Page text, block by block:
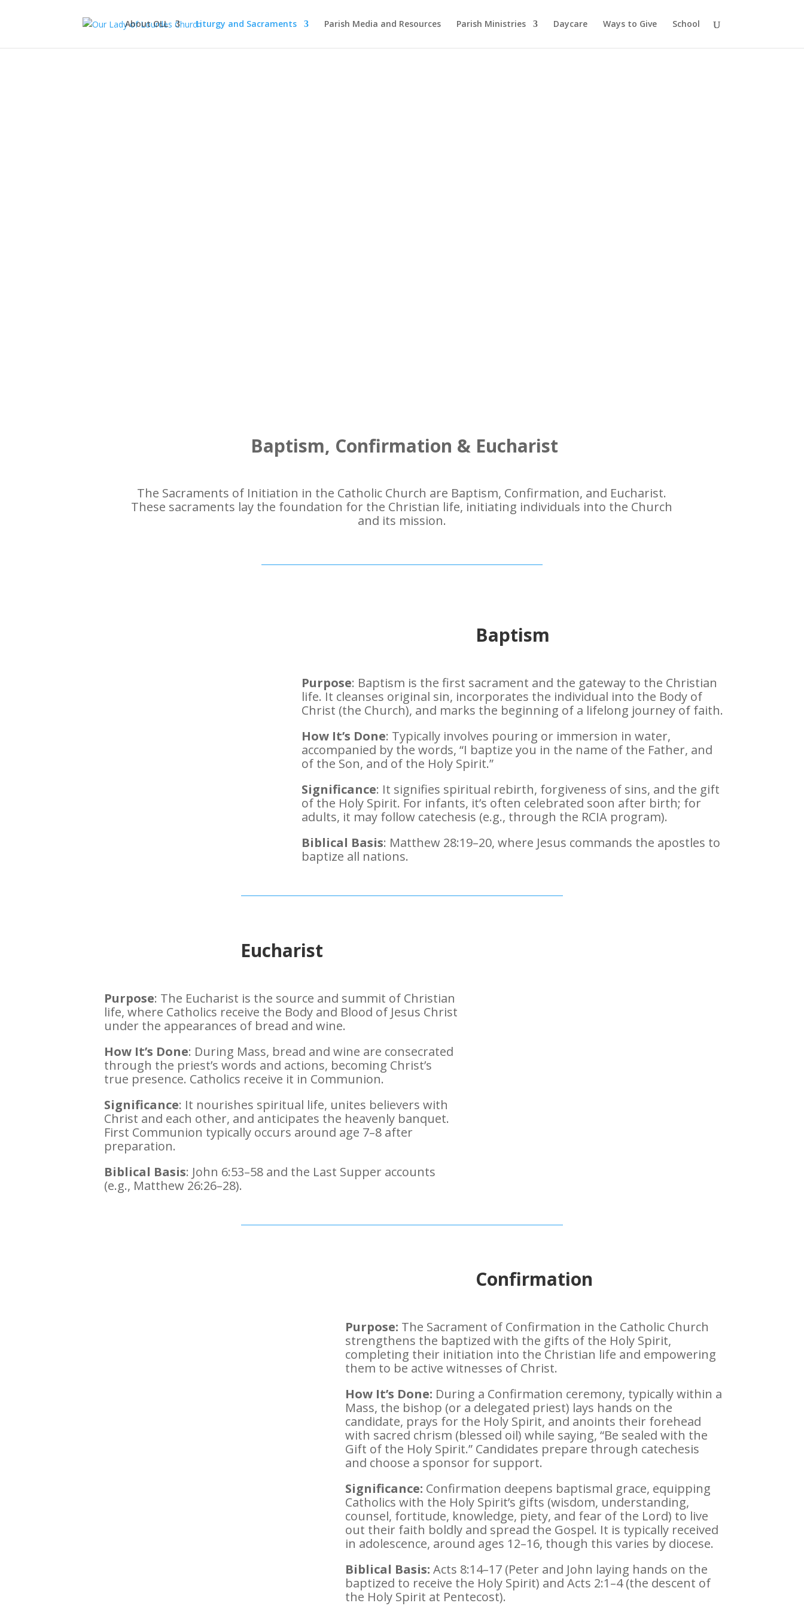
About OLL Liturgy and Sacraments Parish Media and Resources Parish Ministries Daycare Ways to Give School
Baptism, Confirmation & Eucharist
The Sacraments of Initiation in the Catholic Church are Baptism, Confirmation, and Eucharist.
These sacraments lay the foundation for the Christian life, initiating individuals into the Church
and its mission.
Baptism
Purpose: Baptism is the first sacrament and the gateway to the Christian
life. It cleanses original sin, incorporates the individual into the Body of
Christ (the Church), and marks the beginning of a lifelong journey of faith.
How It’s Done: Typically involves pouring or immersion in water,
accompanied by the words, “I baptize you in the name of the Father, and
of the Son, and of the Holy Spirit.”
Significance: It signifies spiritual rebirth, forgiveness of sins, and the gift
of the Holy Spirit. For infants, it’s often celebrated soon after birth; for
adults, it may follow catechesis (e.g., through the RCIA program).
Biblical Basis: Matthew 28:19–20, where Jesus commands the apostles to
baptize all nations.
Eucharist
Purpose: The Eucharist is the source and summit of Christian
life, where Catholics receive the Body and Blood of Jesus Christ
under the appearances of bread and wine.
How It’s Done: During Mass, bread and wine are consecrated
through the priest’s words and actions, becoming Christ’s
true presence. Catholics receive it in Communion.
Significance: It nourishes spiritual life, unites believers with
Christ and each other, and anticipates the heavenly banquet.
First Communion typically occurs around age 7–8 after
preparation.
Biblical Basis: John 6:53–58 and the Last Supper accounts
(e.g., Matthew 26:26–28).
Confirmation
Purpose: The Sacrament of Confirmation in the Catholic Church
strengthens the baptized with the gifts of the Holy Spirit,
completing their initiation into the Christian life and empowering
them to be active witnesses of Christ.
How It’s Done: During a Confirmation ceremony, typically within a
Mass, the bishop (or a delegated priest) lays hands on the
candidate, prays for the Holy Spirit, and anoints their forehead
with sacred chrism (blessed oil) while saying, “Be sealed with the
Gift of the Holy Spirit.” Candidates prepare through catechesis
and choose a sponsor for support.
Significance: Confirmation deepens baptismal grace, equipping
Catholics with the Holy Spirit’s gifts (wisdom, understanding,
counsel, fortitude, knowledge, piety, and fear of the Lord) to live
out their faith boldly and spread the Gospel. It is typically received
in adolescence, around ages 12–16, though this varies by diocese.
Biblical Basis: Acts 8:14–17 (Peter and John laying hands on the
baptized to receive the Holy Spirit) and Acts 2:1–4 (the descent of
the Holy Spirit at Pentecost).